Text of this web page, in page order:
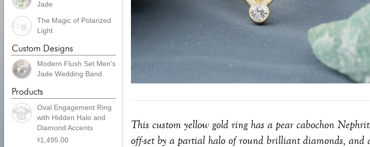
This custom yellow gold ring has a pear cabochon
off-set by a partial halo of round brilliant diamonds, and
Jade
The Magic of Polarized
Light
Custom Designs
Modern Flush Set Men's
Jade Wedding Band
Products
Oval Engagement Ring
with Hidden Halo and
Diamond Accents
$1,495.00